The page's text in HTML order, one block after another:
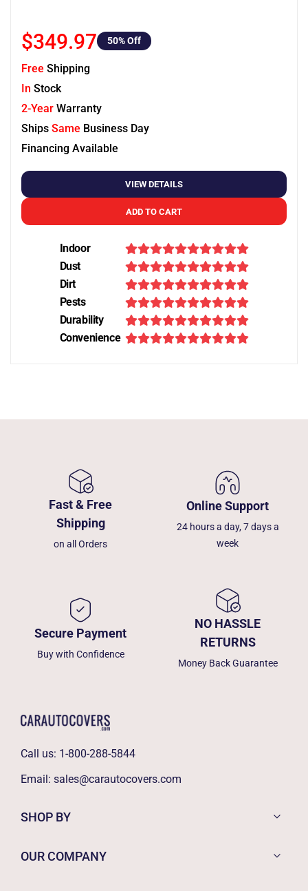
$349.97 50% Off
Free Shipping
In Stock
2-Year Warranty
Ships Same Business Day
Financing Available
VIEW DETAILS
ADD TO CART
Indoor
Dust
Dirt
Pests
Durability
Convenience
Fast & Free
Shipping
on all Orders
Online Support
24 hours a day, 7 days a
week
Secure Payment
Buy with Confidence
NO HASSLE
RETURNS
Money Back Guarantee
Call us: 1-800-288-5844
Email: sales@carautocovers.com
SHOP BY
OUR COMPANY